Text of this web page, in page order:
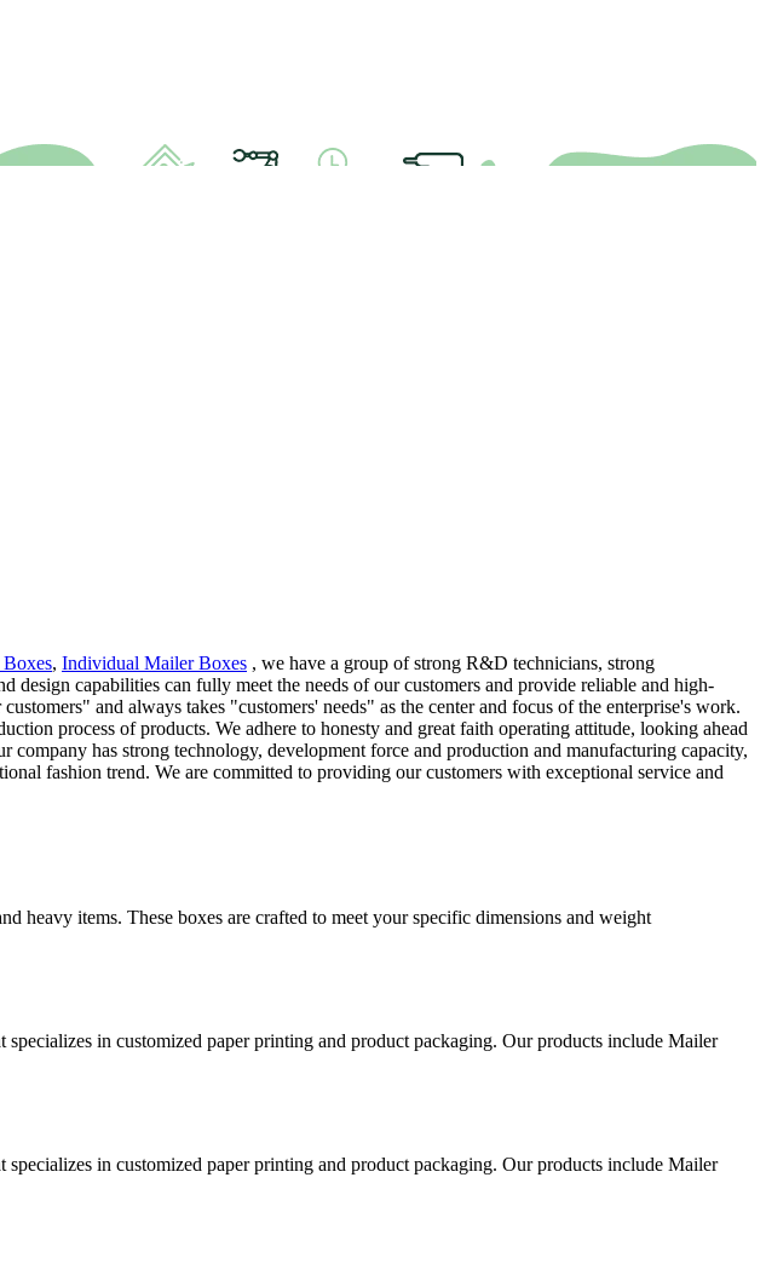
, Individual Mailer Boxes , we have a group of strong R&D technicians, strong
capabilities can fully meet the needs of our customers and provide reliable and high-
and always takes "customers' needs" as the center and focus of the enterprise's work.
process of products. We adhere to honesty and great faith operating attitude, looking ahead
has strong technology, development force and production and manufacturing capacity,
fashion trend. We are committed to providing our customers with exceptional service and
heavy items. These boxes are crafted to meet your specific dimensions and weight
in customized paper printing and product packaging. Our products include Mailer
in customized paper printing and product packaging. Our products include Mailer